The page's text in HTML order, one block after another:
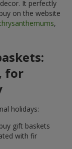
It perfectly
on the website
,
for
holidays:
gift baskets
with fir